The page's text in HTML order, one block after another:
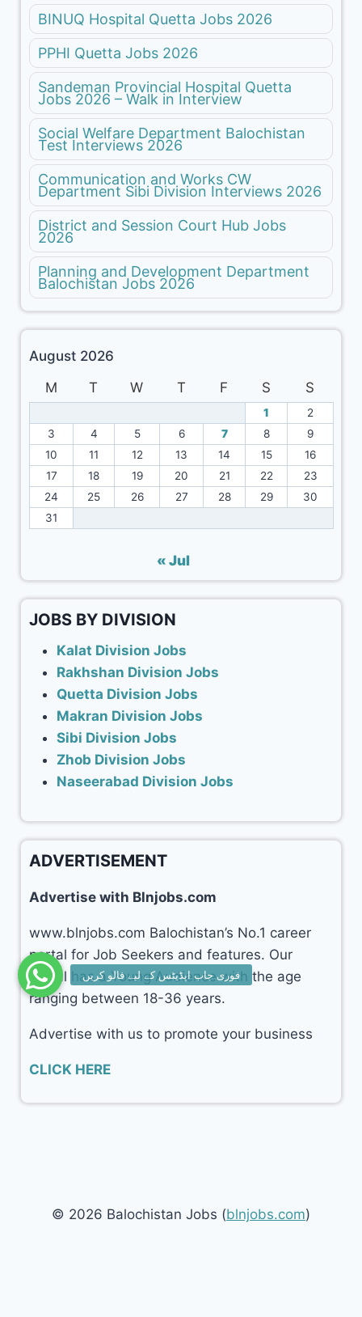
BINUQ Hospital Quetta Jobs 2026
PPHI Quetta Jobs 2026
Sandeman Provincial Hospital Quetta
Jobs 2026 – Walk in Interview
Social Welfare Department Balochistan
Test Interviews 2026
Communication and Works CW
Department Sibi Division Interviews 2026
District and Session Court Hub Jobs
2026
Planning and Development Department
Balochistan Jobs 2026
August 2026
M
T W T F S S
1
2
3
4 5 6 7 8
9
10
11 12 13 14 15
16
17
18 19 20 21 22
23
24
25 26 27 28 29
30
31
« Jul
JOBS BY DIVISION
Kalat Division Jobs
Rakhshan Division Jobs
Quetta Division Jobs
Makran Division Jobs
Sibi Division Jobs
Zhob Division Jobs
Naseerabad Division Jobs
ADVERTISEMENT
Advertise with Blnjobs.com
www.blnjobs.com Balochistan’s No.1 career
portal for Job Seekers and features. Our
portal has a Young Audience with the age
ranging between 18-36 years.
Advertise with us to promote your business
CLICK HERE
© 2026 Balochistan Jobs (blnjobs.com)